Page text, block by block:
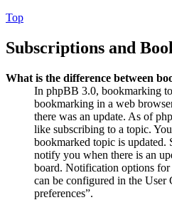
Top
Subscriptions and
What is the difference between
In phpBB 3.0, bookmarking
bookmarking in a web
there was an update. As of
like subscribing to a topic.
bookmarked topic is
notify you when there is an
board. Notification options
can be configured in the User
preferences”.